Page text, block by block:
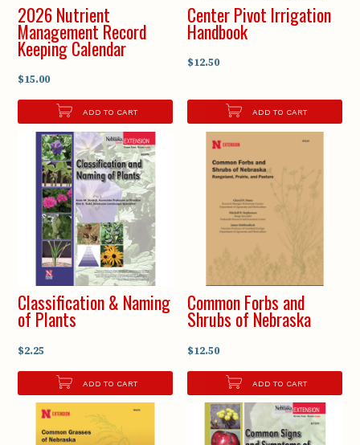
2026 Nutrient
Management Record
Keeping Calendar
$15.00
ADD TO CART
Center Pivot Irrigation
Handbook
$12.50
ADD TO CART
Classification & Naming
of Plants
$2.25
ADD TO CART
Common Forbs and
Shrubs of Nebraska
$12.50
ADD TO CART